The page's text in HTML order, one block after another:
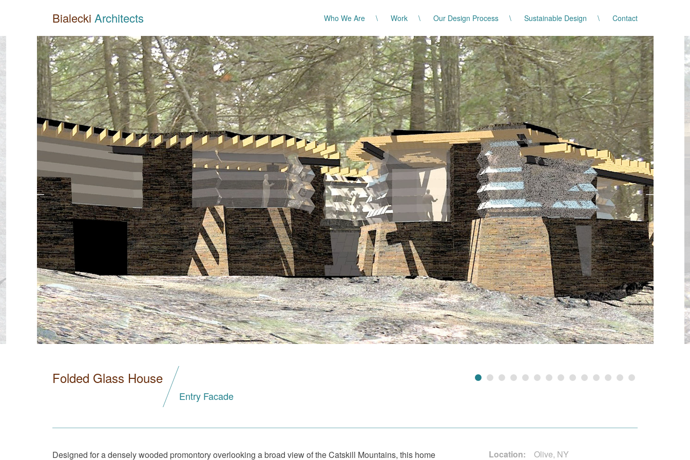
Bialecki Architects Who We Are Work Our Design Process Sustainable Design Contact
Folded Glass House
Entry Facade
Designed for a densely wooded promontory overlooking a broad view of the Catskill Mountains, this home Location: Olive, NY